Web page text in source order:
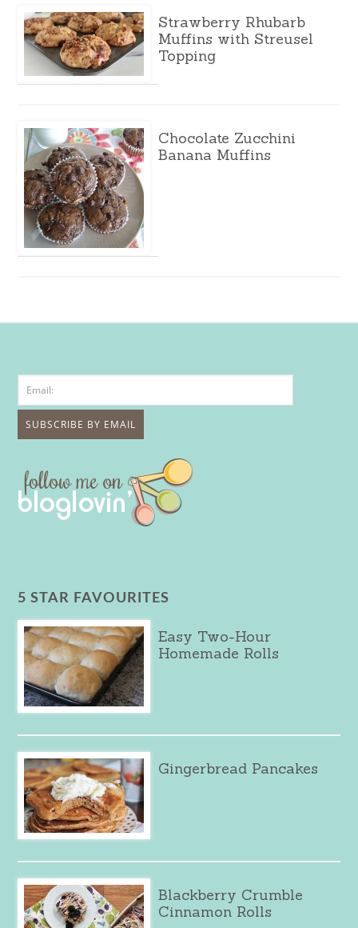
Strawberry Rhubarb
Muffins with Streusel
Topping
Chocolate Zucchini
Banana Muffins
5 STAR FAVOURITES
Easy Two-Hour
Homemade Rolls
Gingerbread Pancakes
Blackberry Crumble
Cinnamon Rolls